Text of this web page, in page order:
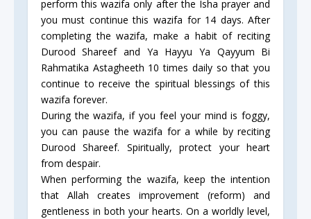
perform this wazifa only after the Isha prayer and
you must continue this wazifa for 14 days. After
completing the wazifa, make a habit of reciting
Durood Shareef and Ya Hayyu Ya Qayyum Bi
Rahmatika Astagheeth 10 times daily so that you
continue to receive the spiritual blessings of this
wazifa forever.
During the wazifa, if you feel your mind is foggy,
you can pause the wazifa for a while by reciting
Durood Shareef. Spiritually, protect your heart
from despair.
When performing the wazifa, keep the intention
that Allah creates improvement (reform) and
gentleness in both your hearts. On a worldly level,